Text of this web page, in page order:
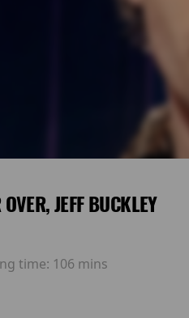
JEFF BUCKLEY
time: 106 mins